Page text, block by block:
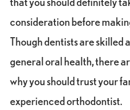
consideration before
Though dentists are skilled
general oral health, there
why you should trust your
experienced orthodontist.